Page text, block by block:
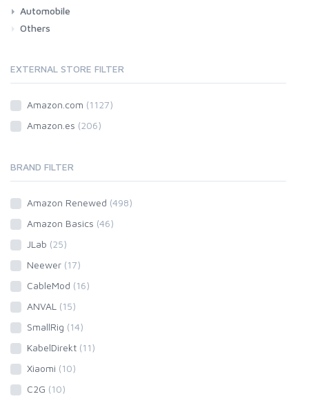
Books
Music
Movies & Series TV
Automobile
Car
Motorbike
Others
EXTERNAL STORE FILTER
Amazon.com (1127)
Amazon.es (206)
BRAND FILTER
Amazon Renewed (498)
Amazon Basics (46)
JLab (25)
Neewer (17)
CableMod (16)
ANVAL (15)
SmallRig (14)
KabelDirekt (11)
Xiaomi (10)
C2G (10)